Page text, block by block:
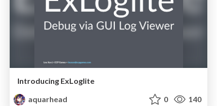
Introducing ExLoglite
aquarhead
0 140